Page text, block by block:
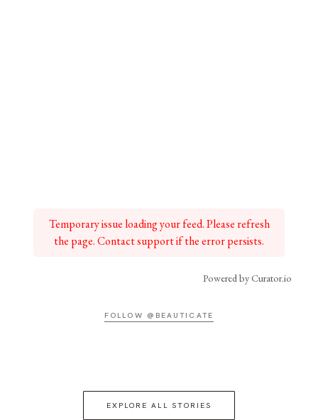
Temporary issue loading your feed. Please refresh
the page. Contact support if the error persists.
Powered by Curator.io
FOLLOW @BEAUTICATE
EXPLORE ALL STORIES